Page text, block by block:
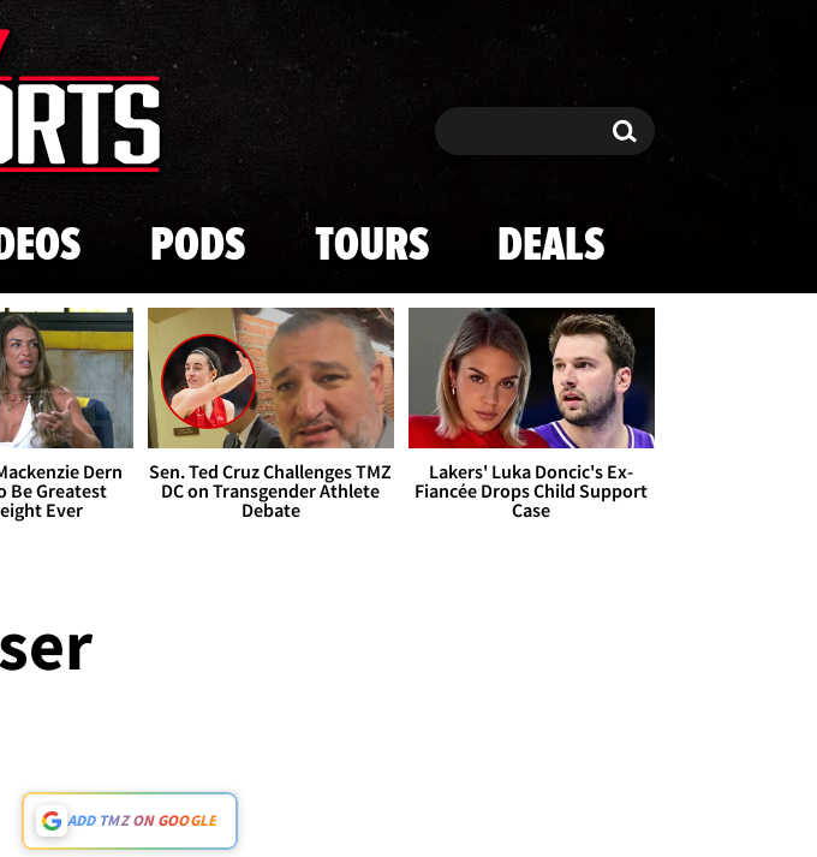
Skip to main content
Search Search
PODS TOURS DEALS
Dern
Be Greatest
Ever
Sen. Ted Cruz Challenges TMZ
DC on Transgender Athlete
Debate
Lakers' Luka Doncic's Ex-
Fiancée Drops Child Support
Case
ADD TMZ ON GOOGLE